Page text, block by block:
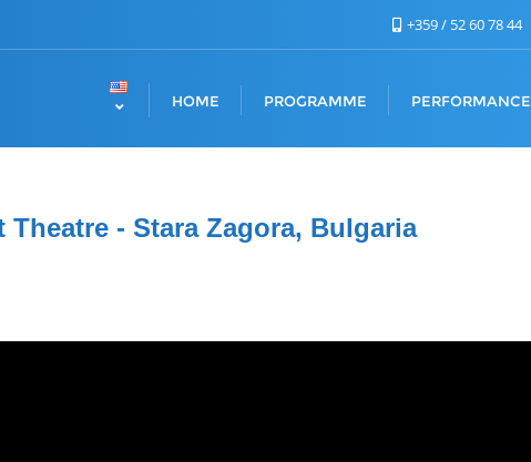
+359 / 52 60 78 44
HOME PROGRAMME
Theatre - Stara Zagora, Bulgaria